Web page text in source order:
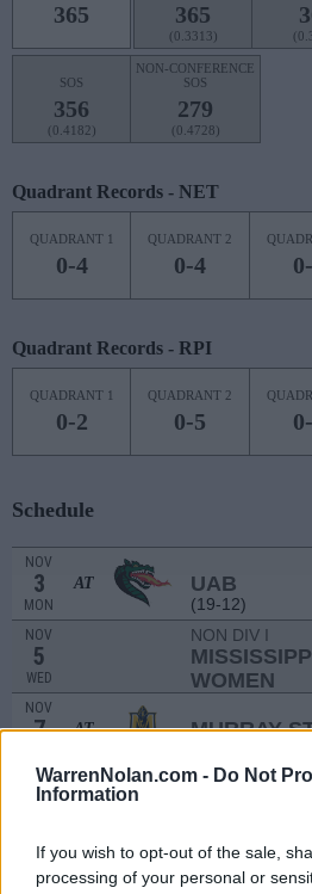
WarrenNolan.com - Do Not
Information
If you wish to opt-out of the sale,
processing of your personal or
365 365
(0.3313)
SOS
356
(0.4182)
NON-CONFERENCE
SOS
279
(0.4728)
Quadrant Records - NET
QUADRANT 1
0-4
QUADRANT 2
0-4
Quadrant Records - RPI
QUADRANT 1
0-2
QUADRANT 2
0-5
Schedule
NOV
3
MON
AT UAB
(19-12)
NOV
5
WED
NON DIV I
WOMEN
NOV
7 AT MURRAY
WED (22-9)
NOV